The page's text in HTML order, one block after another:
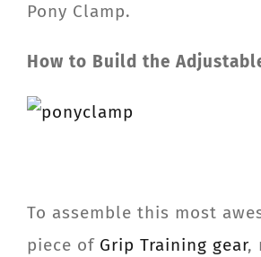
Pony Clamp.
How to Build the
To assemble this most
piece of Grip Training gear,